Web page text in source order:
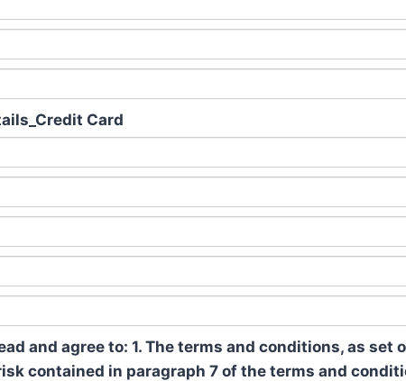
Card
and agree to: 1. The terms and conditions, as
contained in paragraph 7 of the terms and